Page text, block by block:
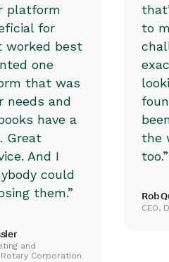
platform
for
worked best
one
that was
needs and
have a
Great
And I
could
them.”
and
Corporation
to
the
too.”
Rob
CEO,